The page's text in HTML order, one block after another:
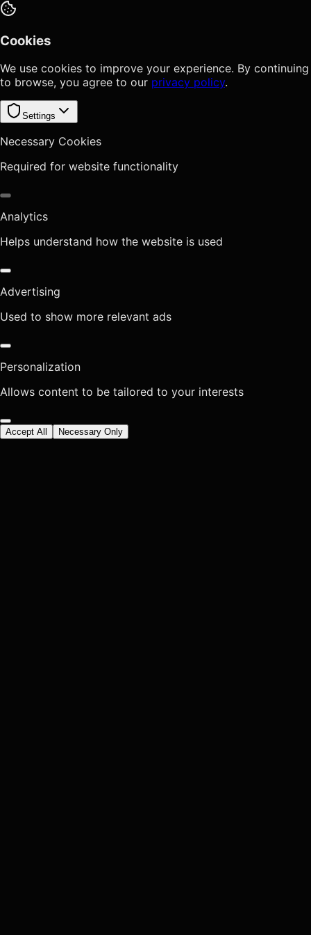
Cookies
We use cookies to improve your experience. By continuing
to browse, you agree to our privacy policy.
Settings
Necessary Cookies
Required for website functionality
Analytics
Helps understand how the website is used
Advertising
Used to show more relevant ads
Personalization
Allows content to be tailored to your interests
Accept All Necessary Only